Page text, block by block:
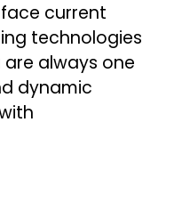
current
technologies
always one
dynamic